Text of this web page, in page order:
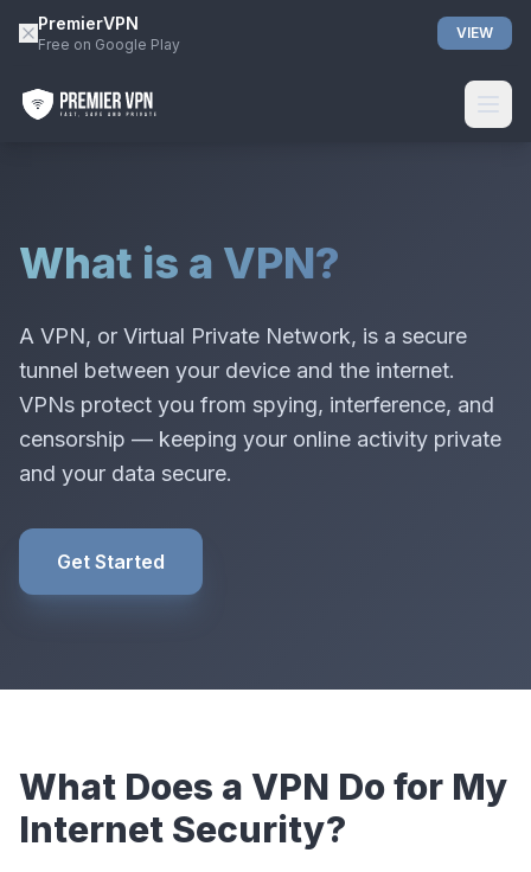
PremierVPN
Free on Google Play
VIEW
What is a VPN?
A VPN, or Virtual Private Network, is a secure
tunnel between your device and the internet.
VPNs protect you from spying, interference, and
censorship — keeping your online activity private
and your data secure.
Get Started
What Does a VPN Do for My
Internet Security?